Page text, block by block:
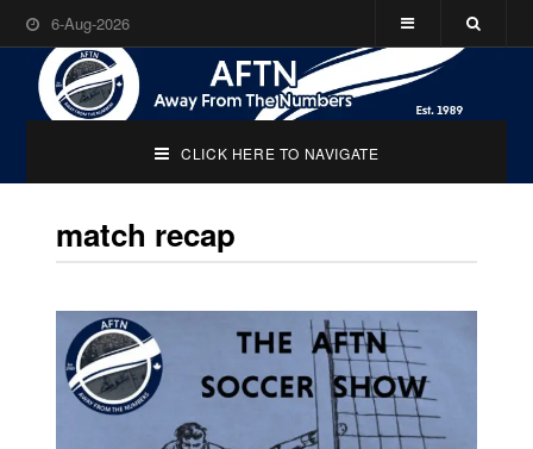
6-Aug-2026
CLICK HERE TO NAVIGATE
match recap